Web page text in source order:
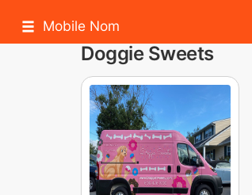
Mobile Nom
Doggie Sweets